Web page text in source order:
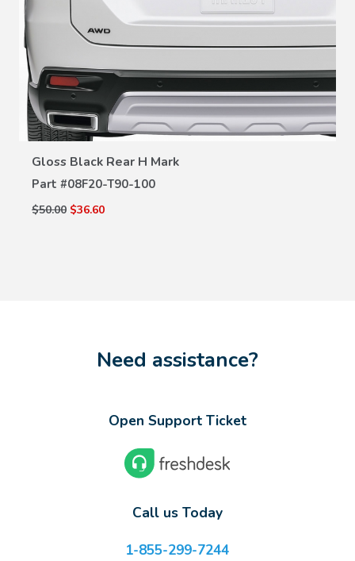
Gloss Black Rear H Mark
Part #08F20-T90-100
$50.00 $36.60
VIEW DETAILS
Need assistance?
Open Support Ticket
Call us Today
1-855-299-7244